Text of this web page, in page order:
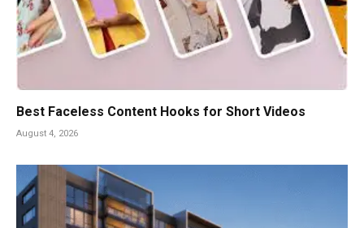
Best Faceless Content Hooks for Short Videos
August 4, 2026